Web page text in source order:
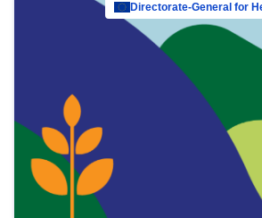
Directorate-General for